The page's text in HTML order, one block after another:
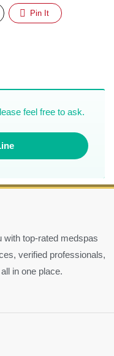
Pin It
feel free to ask.
with top-rated medspas
verified professionals,
in one place.